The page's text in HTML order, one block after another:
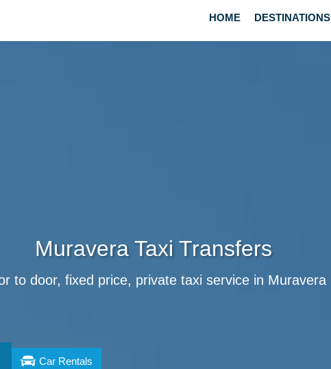
HOME DESTINATIONS
Muravera Taxi Transfers
to door, fixed price, private taxi service in Muravera
Car Rentals